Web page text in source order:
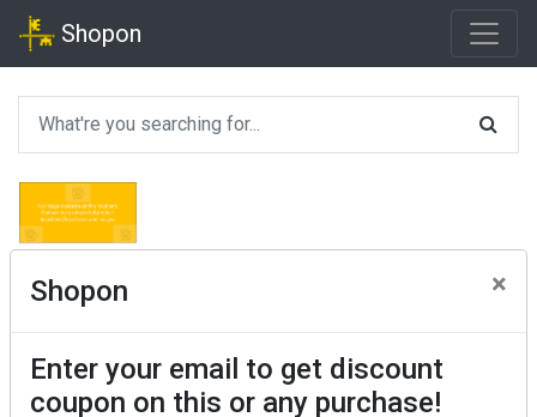
Shopon
Shopon ×
Enter your email to get discount
coupon on this or any purchase!